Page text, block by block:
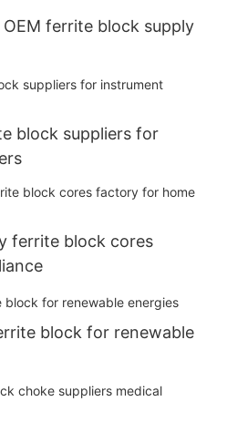
ferrite block supply
block suppliers for
ferrite block cores
block for renewable